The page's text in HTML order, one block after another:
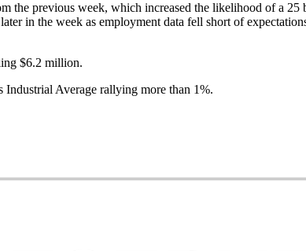
the previous week, which increased the likelihood of a 25
in the week as employment data fell short of
$6.2 million.
Average rallying more than 1%.